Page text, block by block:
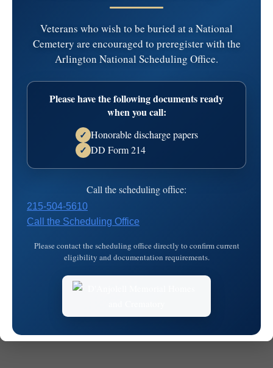
St. Anastasia Church
© 2026MKJ Marketing
Veterans who wish to be buried at a National
Cemetery are encouraged to preregister with the
Arlington National Scheduling Office.
Please have the following documents ready
when you call:
✓ Honorable discharge papers
✓ DD Form 214
Call the scheduling office:
215-504-5610
Call the Scheduling Office
Please contact the scheduling office directly to confirm current
eligibility and documentation requirements.